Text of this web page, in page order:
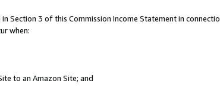
Section 3 of this Commission Income Statement in
when:
to an Amazon Site; and